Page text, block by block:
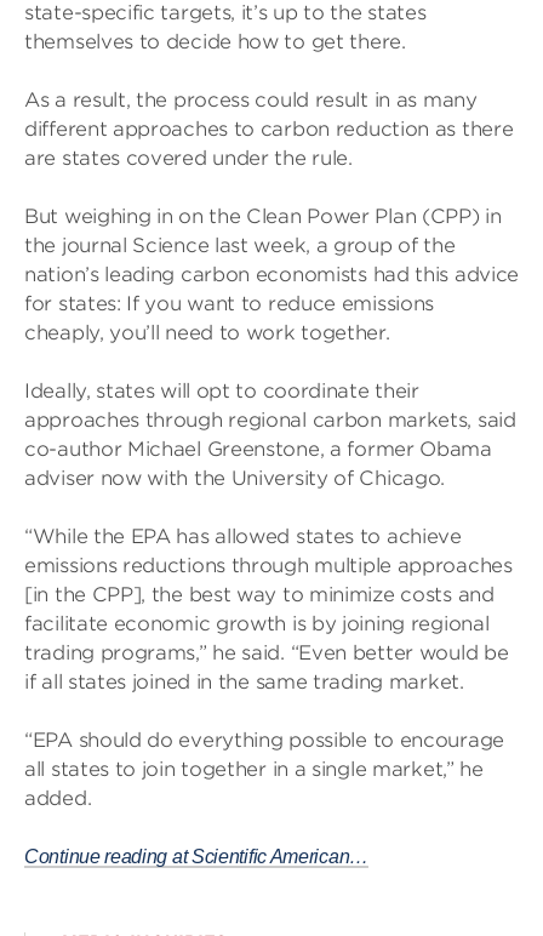
state-specific targets, it’s up to the states
themselves to decide how to get there.
As a result, the process could result in as many
different approaches to carbon reduction as there
are states covered under the rule.
But weighing in on the Clean Power Plan (CPP) in
the journal Science last week, a group of the
nation’s leading carbon economists had this advice
for states: If you want to reduce emissions
cheaply, you’ll need to work together.
Ideally, states will opt to coordinate their
approaches through regional carbon markets, said
co-author Michael Greenstone, a former Obama
adviser now with the University of Chicago.
“While the EPA has allowed states to achieve
emissions reductions through multiple approaches
[in the CPP], the best way to minimize costs and
facilitate economic growth is by joining regional
trading programs,” he said. “Even better would be
if all states joined in the same trading market.
“EPA should do everything possible to encourage
all states to join together in a single market,” he
added.
Continue reading at Scientific American…